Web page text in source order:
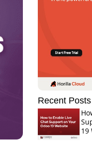
Recent Posts
19